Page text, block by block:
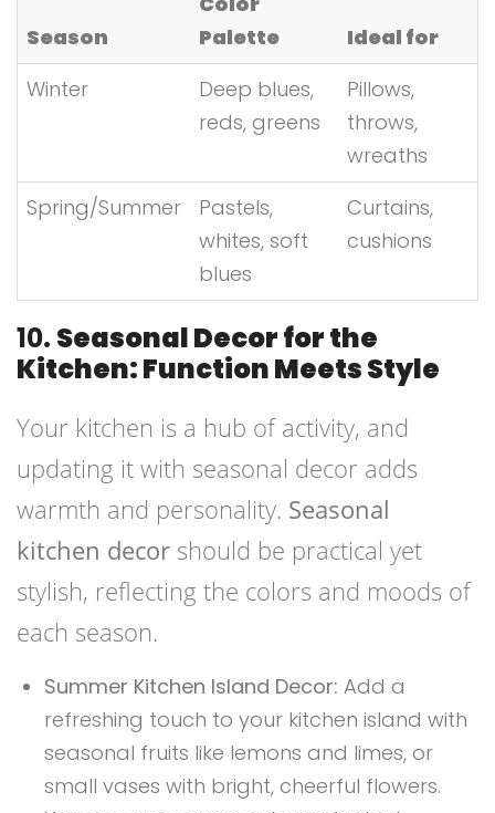
Season
Palette
Ideal for
Winter
Deep blues,
reds, greens
Pillows,
throws,
wreaths
Spring/Summer
Pastels,
whites, soft
blues
Curtains,
cushions
10. Seasonal Decor for the
Kitchen: Function Meets Style
Your kitchen is a hub of activity, and
updating it with seasonal decor adds
warmth and personality. Seasonal
kitchen decor should be practical yet
stylish, reflecting the colors and moods of
each season.
Summer Kitchen Island Decor: Add a
refreshing touch to your kitchen island with
seasonal fruits like lemons and limes, or
small vases with bright, cheerful flowers.